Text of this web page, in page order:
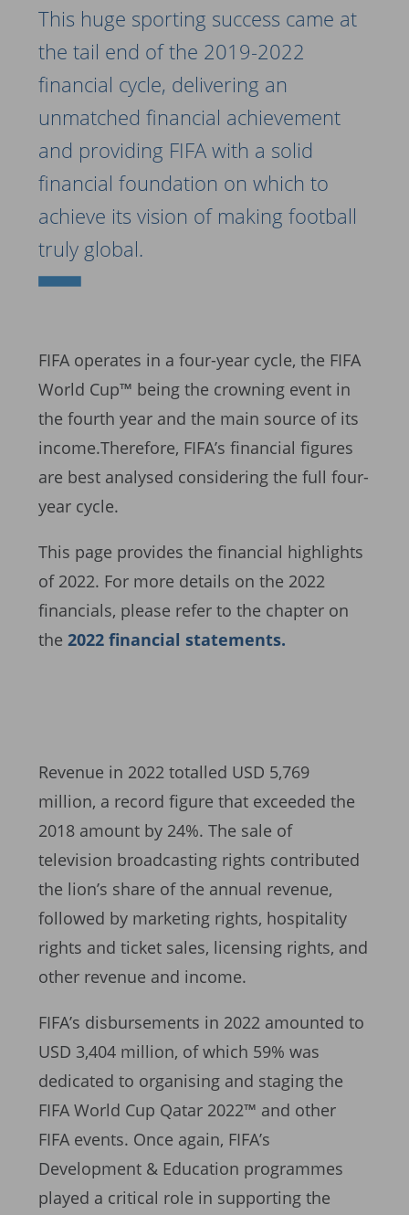
This huge sporting success came at
the tail end of the 2019-2022
financial cycle, delivering an
unmatched financial achievement
and providing FIFA with a solid
financial foundation on which to
achieve its vision of making football
truly global.
FIFA operates in a four-year cycle, the FIFA
World Cup™ being the crowning event in
the fourth year and the main source of its
income.Therefore, FIFA’s financial figures
are best analysed considering the full four-
year cycle.
This page provides the financial highlights
of 2022. For more details on the 2022
financials, please refer to the chapter on
the 2022 financial statements.
Revenue in 2022 totalled USD 5,769
million, a record figure that exceeded the
2018 amount by 24%. The sale of
television broadcasting rights contributed
the lion’s share of the annual revenue,
followed by marketing rights, hospitality
rights and ticket sales, licensing rights, and
other revenue and income.
FIFA’s disbursements in 2022 amounted to
USD 3,404 million, of which 59% was
dedicated to organising and staging the
FIFA World Cup Qatar 2022™ and other
FIFA events. Once again, FIFA’s
Development & Education programmes
played a critical role in supporting the